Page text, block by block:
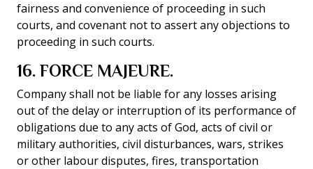
fairness and convenience of proceeding in such
courts, and covenant not to assert any objections to
proceeding in such courts.
16. FORCE MAJEURE.
Company shall not be liable for any losses arising
out of the delay or interruption of its performance of
obligations due to any acts of God, acts of civil or
military authorities, civil disturbances, wars, strikes
or other labour disputes, fires, transportation